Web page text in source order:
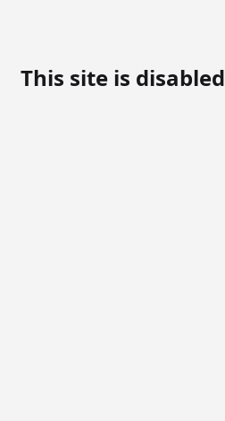
This site is disabled